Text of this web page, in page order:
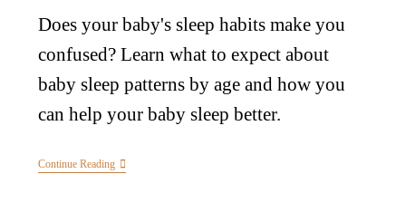
Does your baby's sleep habits make you
confused? Learn what to expect about
baby sleep patterns by age and how you
can help your baby sleep better.
Continue Reading